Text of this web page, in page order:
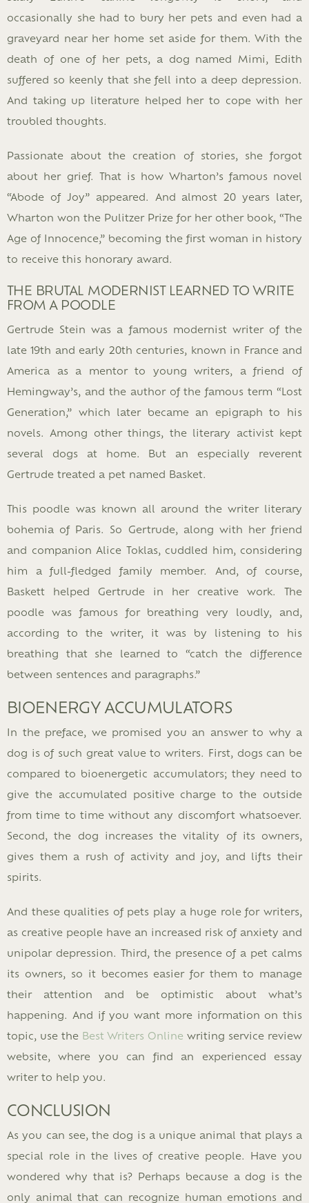
occasionally she had to bury her pets and even had a
graveyard near her home set aside for them. With the
death of one of her pets, a dog named Mimi, Edith
suffered so keenly that she fell into a deep depression.
And taking up literature helped her to cope with her
troubled thoughts.
Passionate about the creation of stories, she forgot
about her grief. That is how Wharton’s famous novel
“Abode of Joy” appeared. And almost 20 years later,
Wharton won the Pulitzer Prize for her other book, “The
Age of Innocence,” becoming the first woman in history
to receive this honorary award.
THE BRUTAL MODERNIST LEARNED TO WRITE
FROM A POODLE
Gertrude Stein was a famous modernist writer of the
late 19th and early 20th centuries, known in France and
America as a mentor to young writers, a friend of
Hemingway’s, and the author of the famous term “Lost
Generation,” which later became an epigraph to his
novels. Among other things, the literary activist kept
several dogs at home. But an especially reverent
Gertrude treated a pet named Basket.
This poodle was known all around the writer literary
bohemia of Paris. So Gertrude, along with her friend
and companion Alice Toklas, cuddled him, considering
him a full-fledged family member. And, of course,
Baskett helped Gertrude in her creative work. The
poodle was famous for breathing very loudly, and,
according to the writer, it was by listening to his
breathing that she learned to “catch the difference
between sentences and paragraphs.”
BIOENERGY ACCUMULATORS
In the preface, we promised you an answer to why a
dog is of such great value to writers. First, dogs can be
compared to bioenergetic accumulators; they need to
give the accumulated positive charge to the outside
from time to time without any discomfort whatsoever.
Second, the dog increases the vitality of its owners,
gives them a rush of activity and joy, and lifts their
spirits.
And these qualities of pets play a huge role for writers,
as creative people have an increased risk of anxiety and
unipolar depression. Third, the presence of a pet calms
its owners, so it becomes easier for them to manage
their attention and be optimistic about what’s
happening. And if you want more information on this
topic, use the Best Writers Online writing service review
website, where you can find an experienced essay
writer to help you.
CONCLUSION
As you can see, the dog is a unique animal that plays a
special role in the lives of creative people. Have you
wondered why that is? Perhaps because a dog is the
only animal that can recognize human emotions and